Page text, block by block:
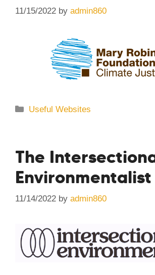
11/15/2022 by admin860
Categories
Useful Websites
The
Environmentalist
11/14/2022 by admin860